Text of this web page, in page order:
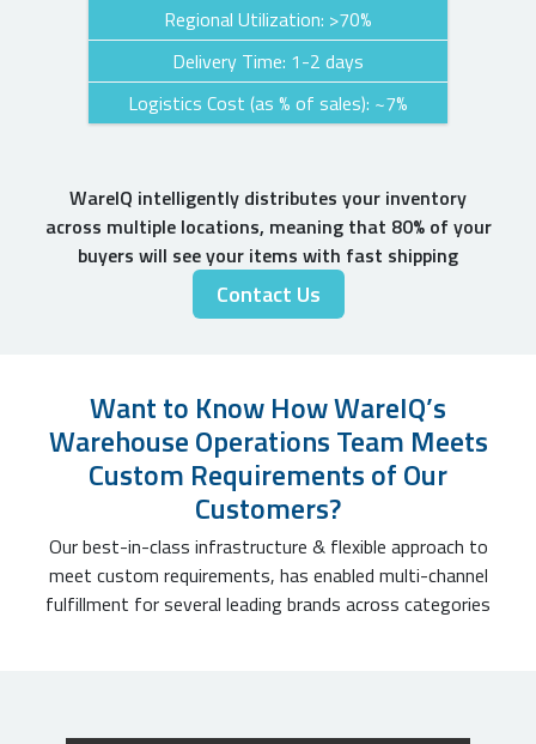
Regional Utilization: >70%
Delivery Time: 1-2 days
Logistics Cost (as % of sales): ~7%
WareIQ intelligently distributes your inventory
across multiple locations, meaning that 80% of your
buyers will see your items with fast shipping
Contact Us
Want to Know How WareIQ’s
Warehouse Operations Team Meets
Custom Requirements of Our
Customers?
Our best-in-class infrastructure & flexible approach to
meet custom requirements, has enabled multi-channel
fulfillment for several leading brands across categories